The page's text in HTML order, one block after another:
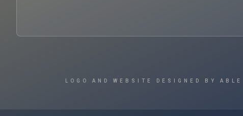
LOGO AND WEBSITE DESIGNED BY